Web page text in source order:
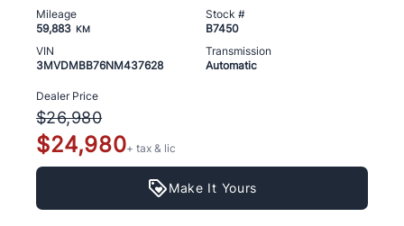
Mileage
59,883 KM
Stock #
B7450
VIN
3MVDMBB76NM437628
Transmission
Automatic
Dealer Price
$26,980
$24,980+ tax & lic
Make It Yours